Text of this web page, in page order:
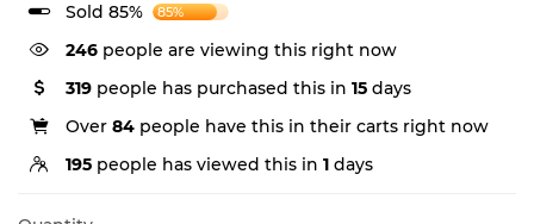
Sold 85%
85%
246 people are viewing this right now
319 people has purchased this in 15 days
Over 84 people have this in their carts right now
195 people has viewed this in 1 days